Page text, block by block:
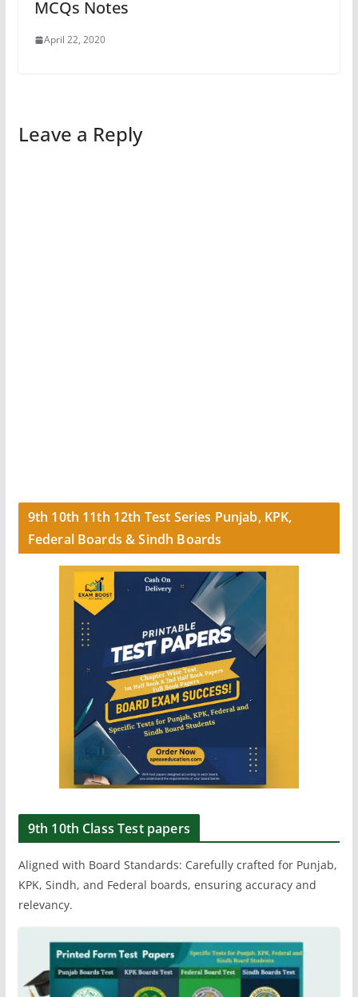
MCQs Notes
April 22, 2020
Leave a Reply
9th 10th 11th 12th Test Series Punjab, KPK,
Federal Boards & Sindh Boards
9th 10th Class Test papers
Aligned with Board Standards: Carefully crafted for Punjab,
KPK, Sindh, and Federal boards, ensuring accuracy and
relevancy.